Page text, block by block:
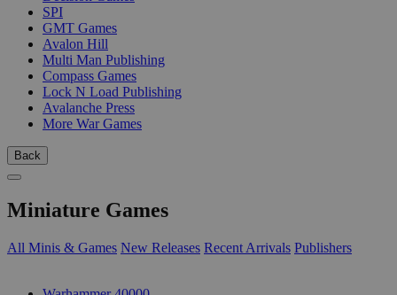
SPI
GMT Games
Avalon Hill
Multi Man Publishing
Compass Games
Lock N Load Publishing
Avalanche Press
More War Games
Back
Miniature Games
All Minis & Games New Releases Recent Arrivals Publishers